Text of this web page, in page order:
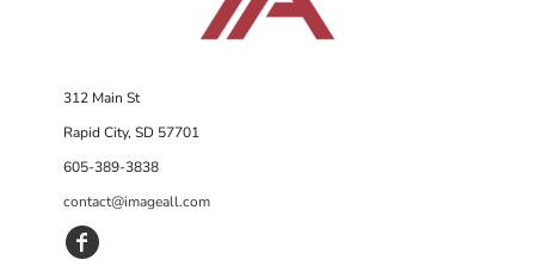
312 Main St
Rapid City, SD 57701
605-389-3838
contact@imageall.com